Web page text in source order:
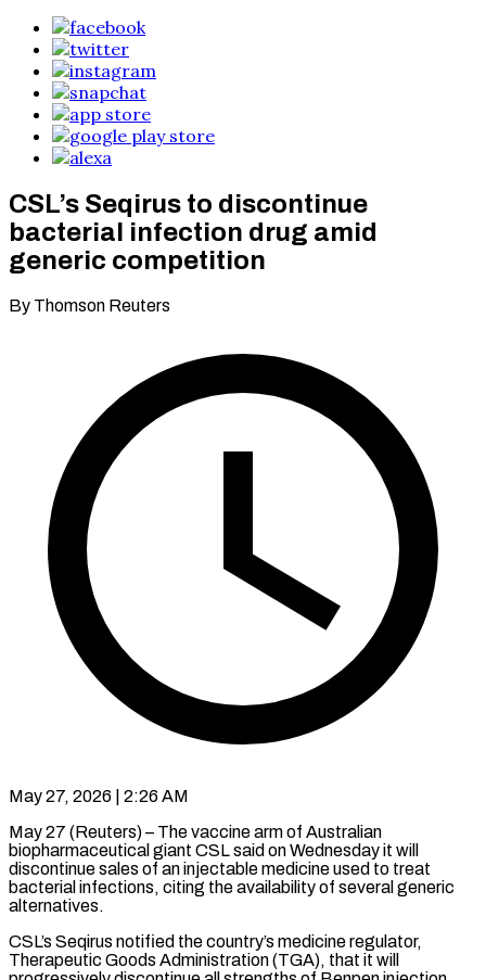
CSL’s Seqirus to discontinue
bacterial infection drug amid
generic competition
By Thomson Reuters
May 27, 2026 | 2:26 AM
May 27 (Reuters) – The vaccine arm of Australian
biopharmaceutical giant CSL said on Wednesday it will
discontinue ​sales of an injectable ‌medicine used to treat
bacterial infections, citing the availability of several generic
alternatives.
CSL’s Seqirus notified the country’s medicine regulator,
Therapeutic Goods ‌Administration (TGA), ​that it will